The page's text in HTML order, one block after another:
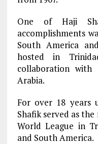
One of Haji
accomplishments
South America
hosted in
collaboration
Arabia.
For over 18 years
Shafik served as
World League in
and South America.